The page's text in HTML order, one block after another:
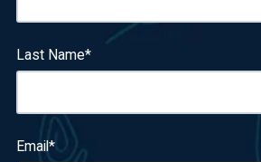
Last Name*
Email*